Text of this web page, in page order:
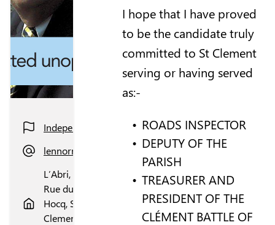
Independent
lennorman1000@gmail.com
L’Abri,
Rue du
Hocq, St
Clement,
I hope that I have proved
to be the candidate truly
committed to St Clement
serving or having served
as:-
ROADS INSPECTOR
DEPUTY OF THE
PARISH
TREASURER AND
PRESIDENT OF THE
CLÉMENT BATTLE OF